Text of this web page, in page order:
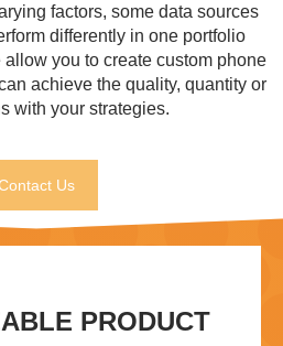
factors, some data sources
differently in one portfolio
you to create custom phone
achieve the quality, quantity or
with your strategies.
Us
PRODUCT